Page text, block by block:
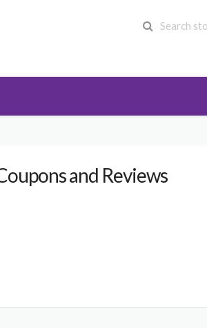
and Reviews